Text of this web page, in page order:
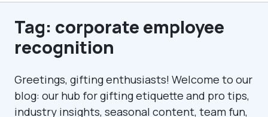
Tag: corporate employee
recognition
Greetings, gifting enthusiasts! Welcome to our
blog: our hub for gifting etiquette and pro tips,
industry insights, seasonal content, team fun,